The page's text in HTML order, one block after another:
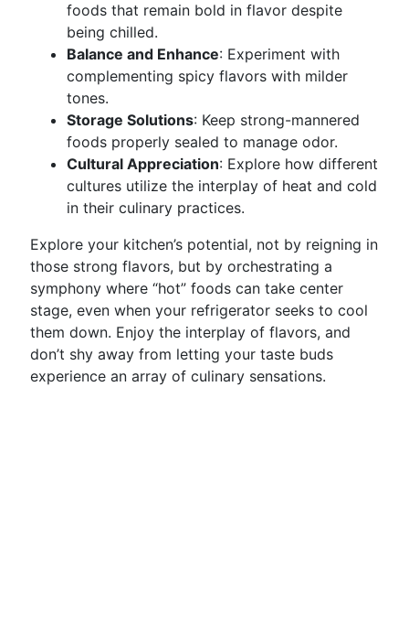
foods that remain bold in flavor despite
being chilled.
Balance and Enhance: Experiment with
complementing spicy flavors with milder
tones.
Storage Solutions: Keep strong-mannered
foods properly sealed to manage odor.
Cultural Appreciation: Explore how different
cultures utilize the interplay of heat and cold
in their culinary practices.
Explore your kitchen’s potential, not by reigning in
those strong flavors, but by orchestrating a
symphony where “hot” foods can take center
stage, even when your refrigerator seeks to cool
them down. Enjoy the interplay of flavors, and
don’t shy away from letting your taste buds
experience an array of culinary sensations.